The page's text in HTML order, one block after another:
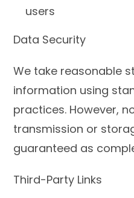
users
Data Security
We take reasonable
information using
practices. However,
transmission or
guaranteed as
Third-Party Links